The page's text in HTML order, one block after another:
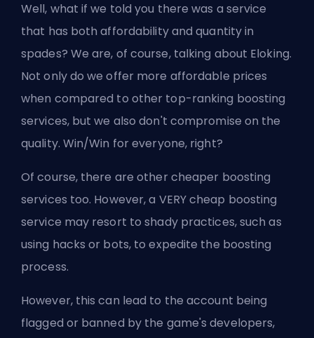
Well, what if we told you there was a service
that has both affordability and quantity in
spades? We are, of course, talking about Eloking.
Not only do we offer more affordable prices
when compared to other top-ranking boosting
services, but we also don't compromise on the
quality. Win/Win for everyone, right?
Of course, there are other cheaper boosting
services too. However, a VERY cheap boosting
service may resort to shady practices, such as
using hacks or bots, to expedite the boosting
process.
However, this can lead to the account being
flagged or banned by the game's developers,